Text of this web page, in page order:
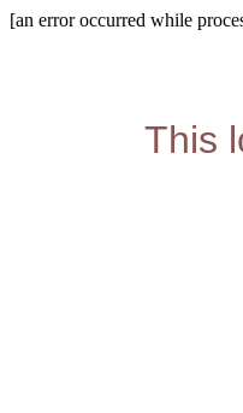
[an error occurred while
This